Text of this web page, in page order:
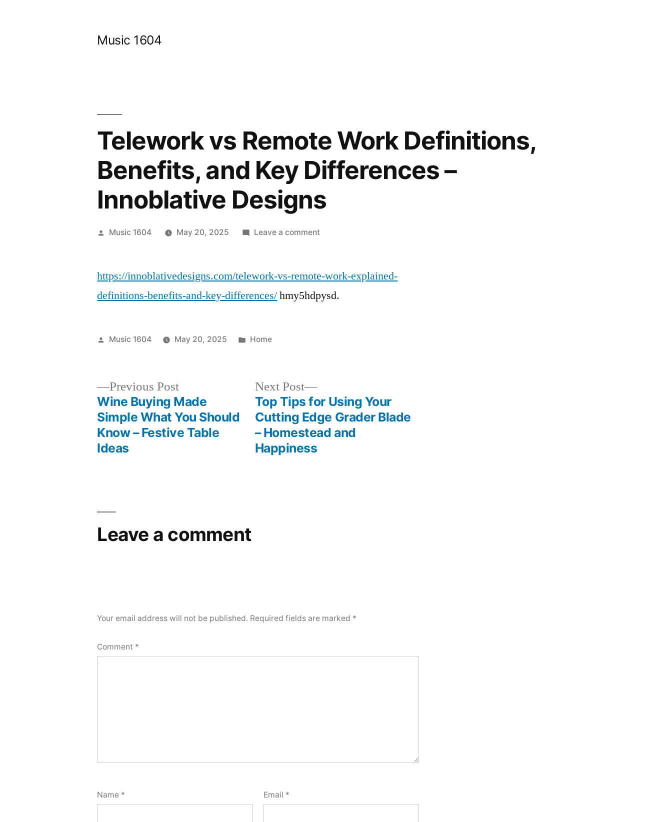
Music 1604
Telework vs Remote Work Definitions,
Benefits, and Key Differences –
Innoblative Designs
Posted
Music 1604 May 20, 2025 Leave a commenton
Remote
Definitions,
Designs
https://innoblativedesigns.com/telework-vs-remote-work-explained-
definitions-benefits-and-key-differences/hmy5hdpysd.
Posted
Music 1604 May 20, 2025
Posted
Home
navigation
Previous PostPrevious
post:
Wine Buying Made
Simple What You Should
Know – Festive Table
Ideas
Next Post
Next
post:
Top Tips for Using Your
Cutting Edge Grader Blade
– Homestead and
Happiness
Leave a comment
Your email address will not be published. Required fields are marked *
Comment *
Name * Email *